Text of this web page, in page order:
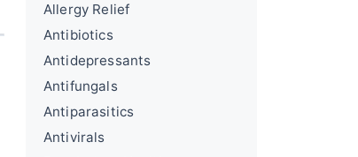
Allergy Relief
Antibiotics
Antidepressants
Antifungals
Antiparasitics
Antivirals